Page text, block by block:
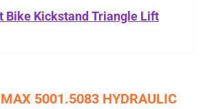
Bike Kickstand Triangle Lift
5001.5083 HYDRAULIC